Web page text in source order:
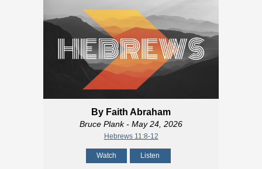
By Faith Abraham
Bruce Plank- May 24, 2026
Hebrews 11:8-12
Watch Listen